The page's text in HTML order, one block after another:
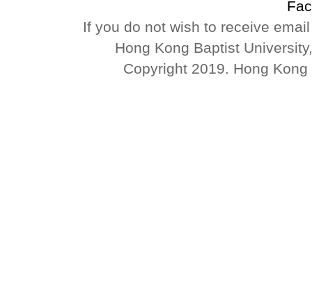
If you do not wish to receive
Hong Kong Baptist
Copyright 2019. Hong